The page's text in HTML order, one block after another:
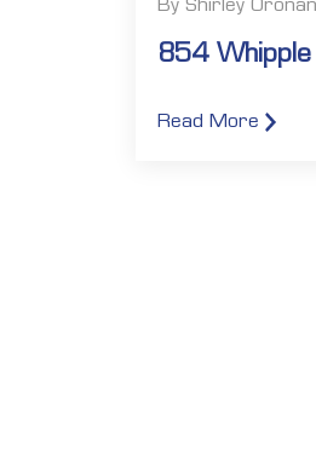
854 Whipple
Read More